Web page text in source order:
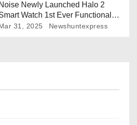
Newly Launched Halo 2
Watch 1st Ever Functional
Dial (Axe-Cut Bezel), 1.43
31, 2025 Newshuntexpress